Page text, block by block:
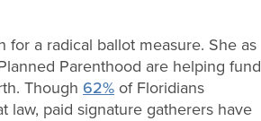
for a radical ballot measure. She as
Parenthood are helping fund
Though 62% of Floridians
law, paid signature gatherers have